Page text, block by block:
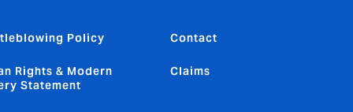
Policy
Rights & Modern
Statement
Contact
Claims